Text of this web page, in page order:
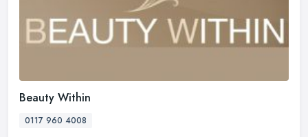
Beauty Within
0117 960 4008